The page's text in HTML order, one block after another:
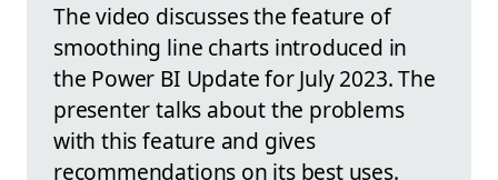
The video discusses the feature of
smoothing line charts introduced in
the Power BI Update for July 2023. The
presenter talks about the problems
with this feature and gives
recommendations on its best uses.